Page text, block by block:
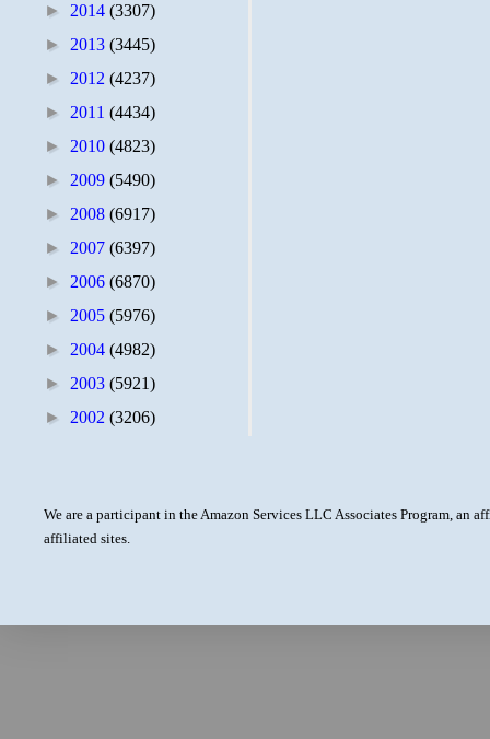
► 2014 (3307)
► 2013 (3445)
► 2012 (4237)
► 2011 (4434)
► 2010 (4823)
► 2009 (5490)
► 2008 (6917)
► 2007 (6397)
► 2006 (6870)
► 2005 (5976)
► 2004 (4982)
► 2003 (5921)
► 2002 (3206)
We are a participant in the Amazon Services LLC Associates Program, an
affiliated sites.